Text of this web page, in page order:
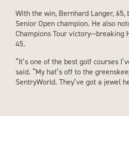
With the win, Bernhard Langer, 65,
Senior Open champion. He also
Champions Tour victory—breaking
45.
“It’s one of the best golf courses
said. “My hat’s off to the
SentryWorld. They’ve got a jewel